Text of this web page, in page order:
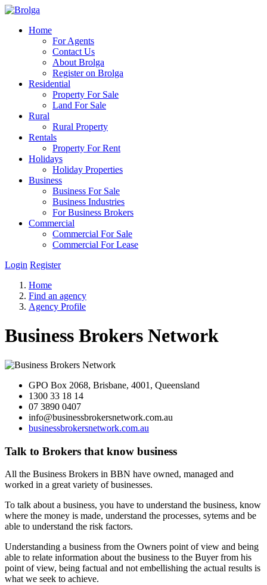
Home
For Agents
Contact Us
About Brolga
Register on Brolga
Residential
Property For Sale
Land For Sale
Rural
Rural Property
Rentals
Property For Rent
Holidays
Holiday Properties
Business
Business For Sale
Business Industries
For Business Brokers
Commercial
Commercial For Sale
Commercial For Lease
Login Register
Home
Find an agency
Agency Profile
Business Brokers Network
GPO Box 2068, Brisbane, 4001, Queensland
1300 33 18 14
07 3890 0407
info@businessbrokersnetwork.com.au
businessbrokersnetwork.com.au
Talk to Brokers that know business
All the Business Brokers in BBN have owned, managed and
worked in a great variety of businesses.
To talk about a business, you have to understand the business, know
where the money is made, understand the processes, sytems and be
able to understand the risk factors.
Understanding a business from the Owners point of view and being
able to relate information about the business to the Buyer from his
point of view, being factual and not embellishing the actual results is
what we seek to achieve.